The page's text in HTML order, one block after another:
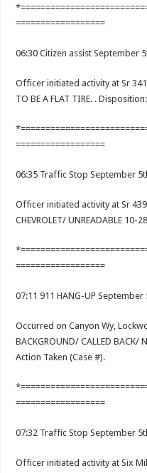
==================
06:30 Citizen assist September
Officer initiated activity at Sr 341/
TO BE A FLAT TIRE. .
==================
06:35 Traffic Stop September
Officer initiated activity at Sr
CHEVROLET/ UNREADABLE
==================
07:11 911 HANG-UP September
Occurred on Canyon Wy,
BACKGROUND/ CALLED BACK/
Action Taken (Case #).
==================
07:32 Traffic Stop September
Officer initiated activity at Six